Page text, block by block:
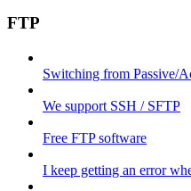
FTP
Switching from Passive/
We support SSH / SFTP
Free FTP software
I keep getting an error